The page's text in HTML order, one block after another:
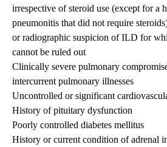
irrespective of steroid use (except for a
pneumonitis that did not require
or radiographic suspicion of ILD for
cannot be ruled out
Clinically severe pulmonary
intercurrent pulmonary illnesses
Uncontrolled or significant
History of pituitary dysfunction
Poorly controlled diabetes mellitus
History or current condition of adrenal